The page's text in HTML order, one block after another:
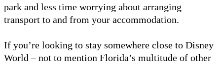
park and less time worrying about arranging
transport to and from your accommodation.
If you’re looking to stay somewhere close to Disney
World – not to mention Florida’s multitude of other